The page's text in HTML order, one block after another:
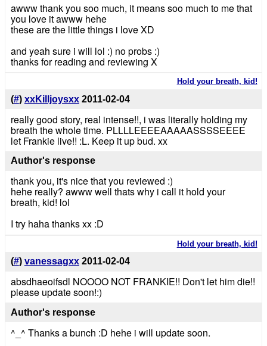
awww thank you soo much, it means soo much to me that
you love it awww hehe
these are the little things i love XD
and yeah sure i will lol :) no probs :)
thanks for reading and reviewing X
Hold your breath, kid!
(#) xxKilljoysxx 2011-02-04
really good story, real intense!!, i was literally holding my
breath the whole time. PLLLLEEEEAAAAASSSSEEEE
let Frankie live!! :L. Keep it up bud. xx
Author's response
thank you, it's nice that you reviewed :)
hehe really? awww well thats why i call it hold your
breath, kid! lol
I try haha thanks xx :D
Hold your breath, kid!
(#) vanessagxx 2011-02-04
absdhaeoifsdl NOOOO NOT FRANKIE!! Don't let him die!!
please update soon!:)
Author's response
^_^ Thanks a bunch :D hehe i will update soon.